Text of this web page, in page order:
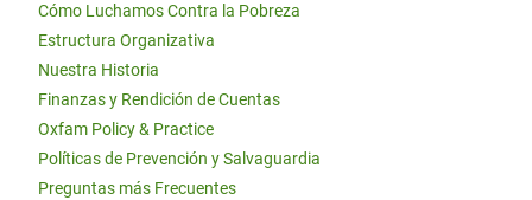
Cómo Luchamos Contra la Pobreza
Estructura Organizativa
Nuestra Historia
Finanzas y Rendición de Cuentas
Oxfam Policy & Practice
Políticas de Prevención y Salvaguardia
Preguntas más Frecuentes